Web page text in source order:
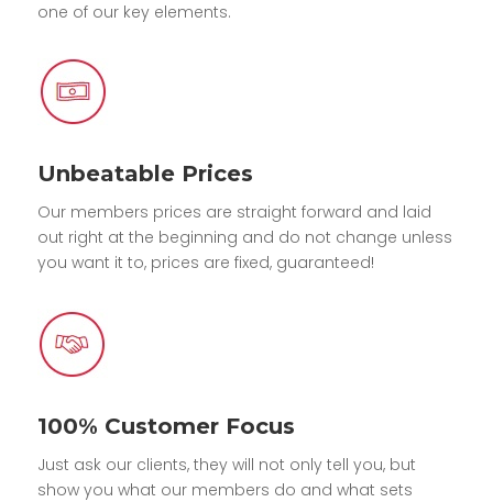
one of our key elements.
Unbeatable Prices
Our members prices are straight forward and laid
out right at the beginning and do not change unless
you want it to, prices are fixed, guaranteed!
100% Customer Focus
Just ask our clients, they will not only tell you, but
show you what our members do and what sets